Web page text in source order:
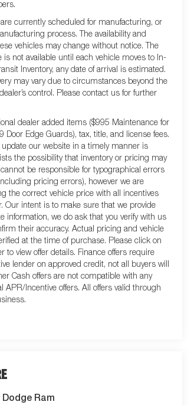
currently scheduled for manufacturing, or
process. The availability and
vehicles may change without notice. The
is not available until each vehicle moves to In-
Inventory, any date of arrival is estimated.
may vary due to circumstances beyond the
control. Please contact us for further
dealer added items ($995 Maintenance for
Door Edge Guards), tax, title, and license fees.
our website in a timely manner is
the possibility that inventory or pricing may
be responsible for typographical errors
pricing errors), however we are
the correct vehicle price with all incentives
Our intent is to make sure that we provide
information, we do ask that you verify with us
their accuracy. Actual pricing and vehicle
at the time of purchase. Please click on
to view offer details. Finance offers require
lender on approved credit, not all buyers will
Cash offers are not compatible with any
APR/Incentive offers. All offers valid through
Ram